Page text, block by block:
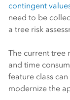
contingent
need to be
a tree risk
The current tree
and time
feature class
modernize the